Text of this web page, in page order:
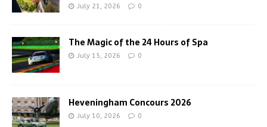
July 21, 2026 0
The Magic of the 24 Hours of Spa
July 15, 2026 0
Heveningham Concours 2026
July 10, 2026 0